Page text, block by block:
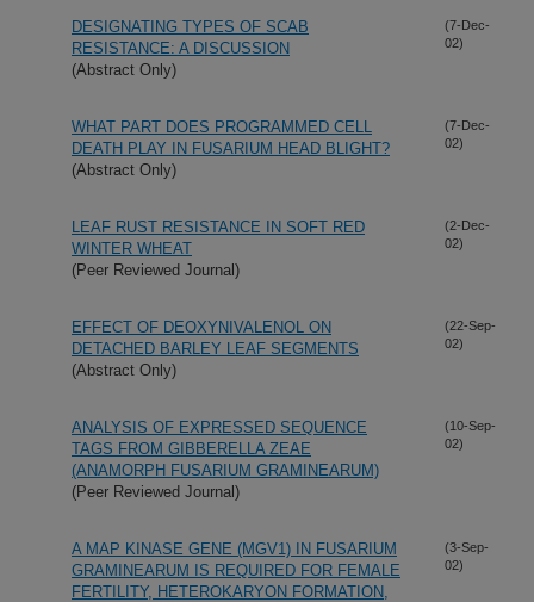
DESIGNATING TYPES OF SCAB
RESISTANCE: A DISCUSSION
(Abstract Only)
(7-Dec-
02)
WHAT PART DOES PROGRAMMED CELL
DEATH PLAY IN FUSARIUM HEAD BLIGHT?
(Abstract Only)
(7-Dec-
02)
LEAF RUST RESISTANCE IN SOFT RED
WINTER WHEAT
(Peer Reviewed Journal)
(2-Dec-
02)
EFFECT OF DEOXYNIVALENOL ON
DETACHED BARLEY LEAF SEGMENTS
(Abstract Only)
(22-Sep-
02)
ANALYSIS OF EXPRESSED SEQUENCE
TAGS FROM GIBBERELLA ZEAE
(ANAMORPH FUSARIUM GRAMINEARUM)
(Peer Reviewed Journal)
(10-Sep-
02)
A MAP KINASE GENE (MGV1) IN FUSARIUM
GRAMINEARUM IS REQUIRED FOR FEMALE
FERTILITY, HETEROKARYON FORMATION,
(3-Sep-
02)